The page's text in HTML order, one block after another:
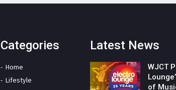
Categories
Home
Lifestyle
Latest News
WJCT
of